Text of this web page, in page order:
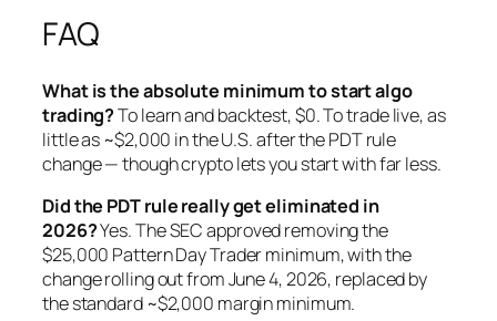
FAQ
What is the absolute minimum to start algo
trading?To learn and backtest, $0. To trade live, as
little as ~$2,000 in the U.S. after the PDT rule
change — though crypto lets you start with far less.
Did the PDT rule really get eliminated in
2026?Yes. The SEC approved removing the
$25,000 Pattern Day Trader minimum, with the
change rolling out from June 4, 2026, replaced by
the standard ~$2,000 margin minimum.